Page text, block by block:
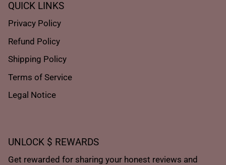
QUICK LINKS
Privacy Policy
Refund Policy
Shipping Policy
Terms of Service
Legal Notice
UNLOCK $ REWARDS
Get rewarded for sharing your honest reviews and